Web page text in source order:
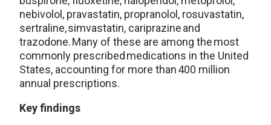
nebivolol, pravastatin, propranolol, rosuvastatin,
sertraline, simvastatin, cariprazine and
trazodone. Many of these are among the most
commonly prescribed medications in the United
States, accounting for more than 400 million
annual prescriptions.
Key findings